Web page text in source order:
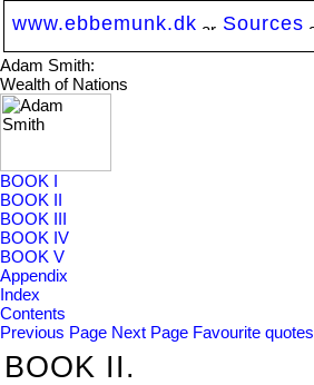
www.ebbemunk.dk Sources
Adam Smith:
Wealth of Nations
BOOK I
BOOK II
BOOK III
BOOK IV
BOOK V
Appendix
Index
Contents
Previous Page Next Page Favourite quotes
BOOK II.